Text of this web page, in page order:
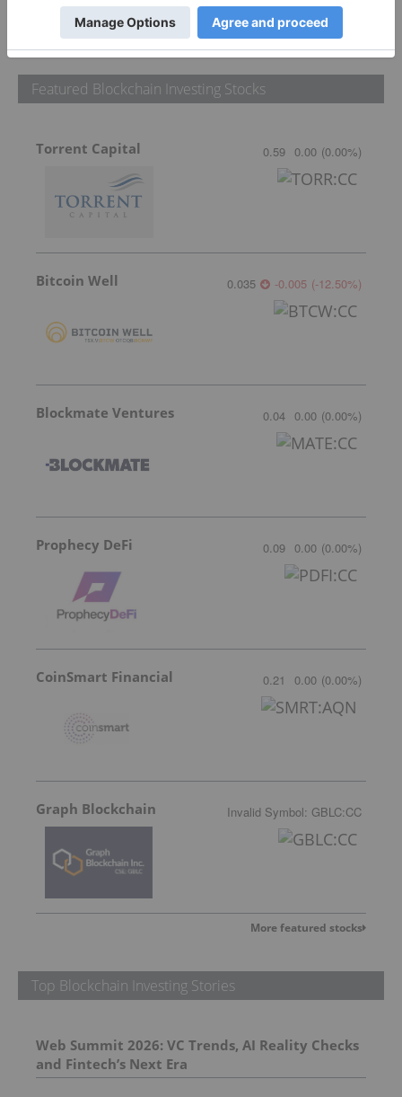
Sort by
Featured Blockchain Investing Stocks
Torrent Capital 0.59 0.00 (0.00%)
Bitcoin Well 0.035 -0.005 (-12.50%)
Blockmate Ventures 0.04 0.00 (0.00%)
Prophecy DeFi 0.09 0.00 (0.00%)
CoinSmart Financial 0.21 0.00 (0.00%)
Graph Blockchain Invalid Symbol: GBLC:CC
More featured stocks
Top Blockchain Investing Stories
Web Summit 2026: VC Trends, AI Reality Checks
and Fintech’s Next Era